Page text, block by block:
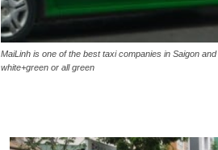
MaiLinh is one of the best taxi companies in Saigon
white+green or all green